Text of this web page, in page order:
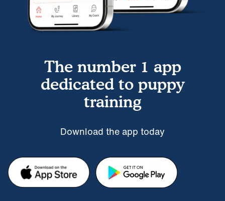
The number 1 app
dedicated to puppy
training
Download the app today